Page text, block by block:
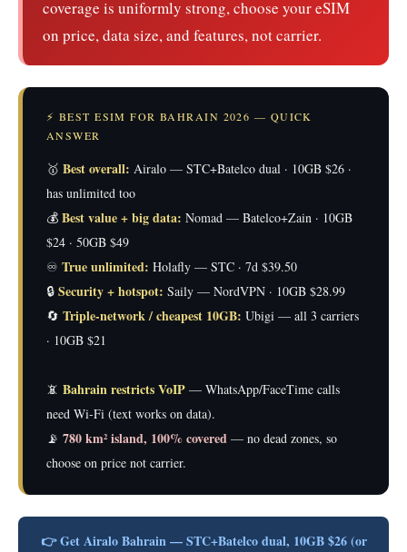
coverage is uniformly strong, choose your eSIM
on price, data size, and features, not carrier.
⚡ BEST ESIM FOR BAHRAIN 2026 — QUICK
ANSWER
🥇 Best overall: Airalo — STC+Batelco dual · 10GB $26 ·
has unlimited too
💰 Best value + big data: Nomad — Batelco+Zain · 10GB
$24 · 50GB $49
♾️ True unlimited: Holafly — STC · 7d $39.50
🔒 Security + hotspot: Saily — NordVPN · 10GB $28.99
🔄 Triple-network / cheapest 10GB: Ubigi — all 3 carriers
· 10GB $21
📵 Bahrain restricts VoIP — WhatsApp/FaceTime calls
need Wi-Fi (text works on data).
📡 780 km² island, 100% covered — no dead zones, so
choose on price not carrier.
👉 Get Airalo Bahrain — STC+Batelco dual, 10GB $26 (or